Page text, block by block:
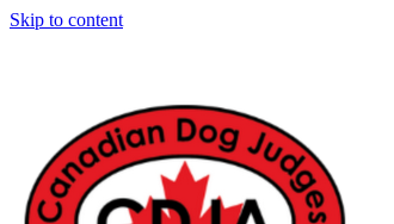
Skip to content